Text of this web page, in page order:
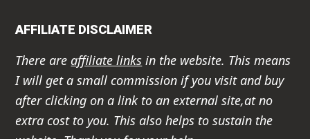
AFFILIATE DISCLAIMER
There areaffiliate links in the website. This means
I will get a small commission if you visit and buy
after clicking on a link to an external site,at no
extra cost to you. This also helps to sustain the